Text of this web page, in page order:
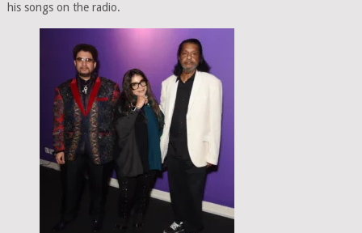
his songs on the radio.